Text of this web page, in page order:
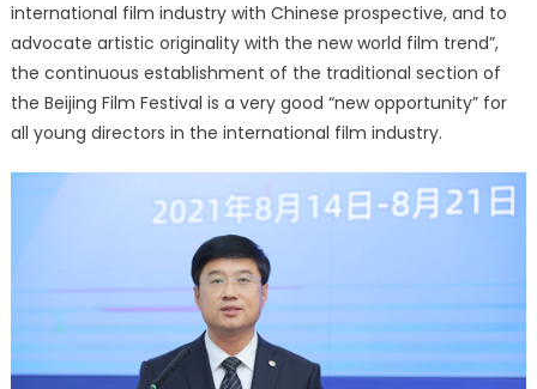
international film industry with Chinese prospective, and to
advocate artistic originality with the new world film trend”,
the continuous establishment of the traditional section of
the Beijing Film Festival is a very good “new opportunity” for
all young directors in the international film industry.